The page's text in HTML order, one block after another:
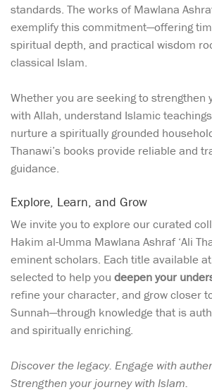
standards. The works of Mawlana
exemplify this commitment—offering
spiritual depth, and practical wisdom
classical Islam.
Whether you are seeking to strengthen
with Allah, understand Islamic
nurture a spiritually grounded
Thanawi’s books provide reliable and
guidance.
Explore, Learn, and Grow
We invite you to explore our curated
Hakim al-Umma Mawlana Ashraf ‘Ali
eminent scholars. Each title available at
selected to help you deepen your
refine your character, and grow closer
Sunnah—through knowledge that is
and spiritually enriching.
Discover the legacy. Engage with
Strengthen your journey with Islam.